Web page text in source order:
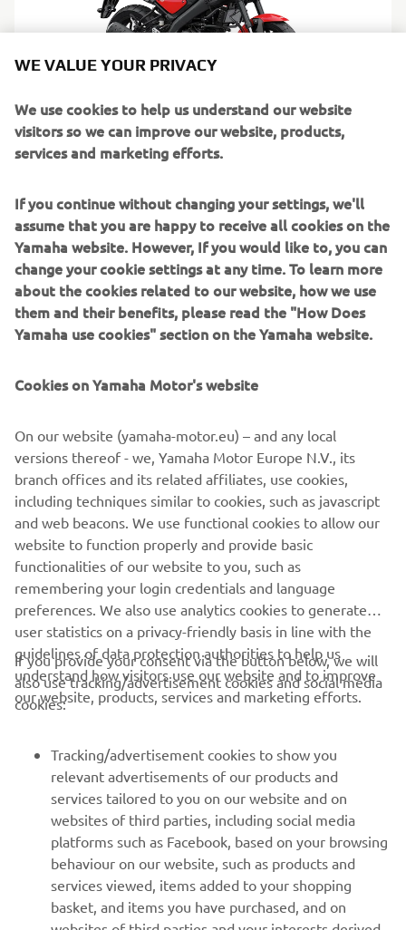
XSR125 LEGACY I RI
MËSO MË SHUMË
CORPORATE
MORE YAMAHA
SUPPORT
NEWSLETTER
WE VALUE YOUR PRIVACY
We use cookies to help us understand our website
visitors so we can improve our website, products,
services and marketing efforts.
If you continue without changing your settings, we'll
assume that you are happy to receive all cookies on the
Yamaha website. However, If you would like to, you can
change your cookie settings at any time. To learn more
about the cookies related to our website, how we use
them and their benefits, please read the "How Does
Yamaha use cookies" section on the Yamaha website.
Cookies on Yamaha Motor's website
On our website (yamaha-motor.eu) – and any local
versions thereof - we, Yamaha Motor Europe N.V., its
branch offices and its related affiliates, use cookies,
including techniques similar to cookies, such as javascript
and web beacons. We use functional cookies to allow our
website to function properly and provide basic
functionalities of our website to you, such as
remembering your login credentials and language
preferences. We also use analytics cookies to generate
user statistics on a privacy-friendly basis in line with the
guidelines of data protection authorities to help us
understand how visitors use our website and to improve
our website, products, services and marketing efforts.
If you provide your consent via the button below, we will
also use tracking/advertisement cookies and social media
cookies:
Tracking/advertisement cookies to show you
relevant advertisements of our products and
services tailored to you on our website and on
websites of third parties, including social media
platforms such as Facebook, based on your browsing
behaviour on our website, such as products and
services viewed, items added to your shopping
basket, and items you have purchased, and on